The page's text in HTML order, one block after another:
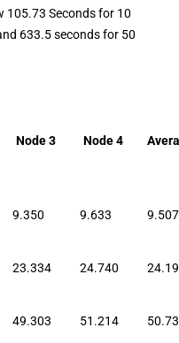
Seconds for 10
633.5 seconds for 50
Node 3 Node 4
9.350 9.633 9.507
23.334 24.740
49.303 51.214